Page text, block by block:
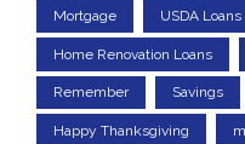
Mortgage USDA Loans
Home Renovation Loans
Remember Savings
Happy Thanksgiving